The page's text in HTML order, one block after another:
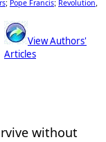
; Pope Francis; Revolution
View Authors'
Articles
without